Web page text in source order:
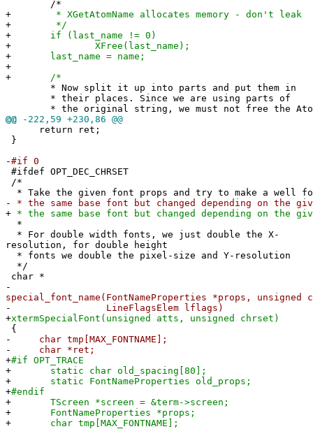
/*
+ * XGetAtomName allocates memory - don't leak
+ */
+ if (last_name != 0)
+ XFree(last_name);
+ last_name = name;
+
+ /*
* Now split it up into parts and put them in
* their places. Since we are using parts of
* the original string, we must not free the Atom
@@ -222,59 +230,86 @@
return ret;
}
-#if 0
#ifdef OPT_DEC_CHRSET
/*
* Take the given font props and try to make a well
-
* the same base font but changed depending on the
+ * the same base font but changed depending on the
*
* For double width fonts, we just double the X-
resolution, for double height
* fonts we double the pixel-size and Y-resolution
*/
char *
-
special_font_name(FontNameProperties *props,
-
LineFlagsElem lflags)
+xtermSpecialFont(unsigned atts, unsigned chrset)
{
-
char tmp[MAX_FONTNAME];
-
char *ret;
+#if OPT_TRACE
+ static char old_spacing[80];
+ static FontNameProperties old_props;
+#endif
+ TScreen *screen = &term->screen;
+ FontNameProperties *props;
+ char tmp[MAX_FONTNAME];